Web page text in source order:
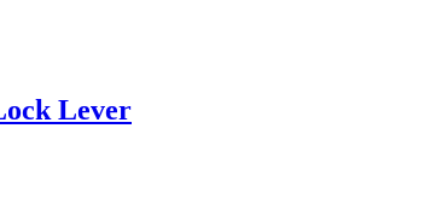
Lever